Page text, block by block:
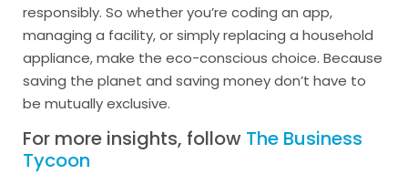
responsibly. So whether you’re coding an app,
managing a facility, or simply replacing a household
appliance, make the eco-conscious choice. Because
saving the planet and saving money don’t have to
be mutually exclusive.
For more insights, follow The Business
Tycoon